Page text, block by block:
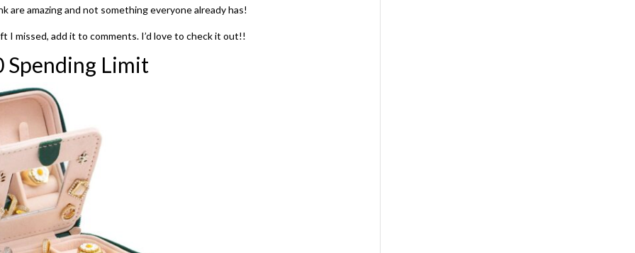
are amazing and not something everyone already has!
I missed, add it to comments. I’d love to check it out!!
Spending Limit